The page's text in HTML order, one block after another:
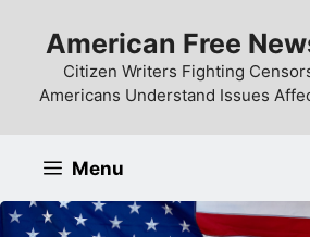
content
American Free
Citizen Writers Fighting
Americans Understand Issues
Menu